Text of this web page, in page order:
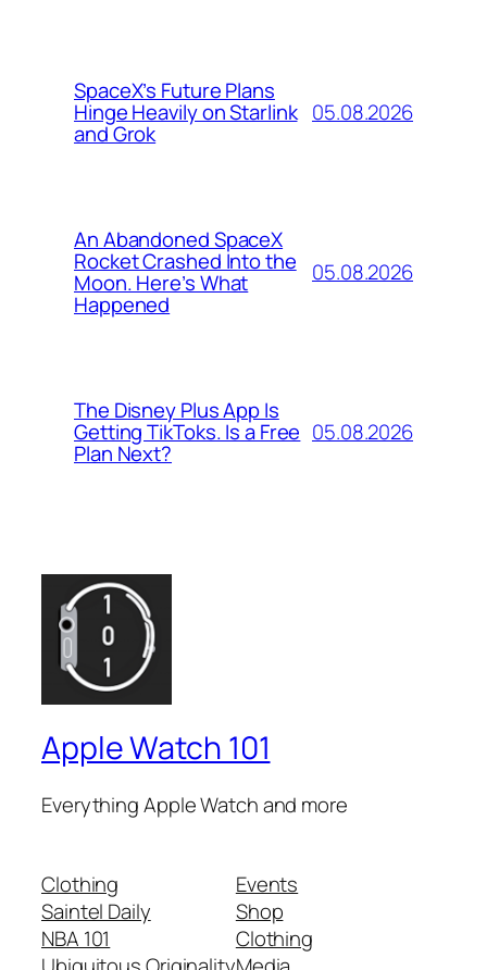
SpaceX’s Future Plans
Hinge Heavily on Starlink
and Grok
05.08.2026
An Abandoned SpaceX
Rocket Crashed Into the
Moon. Here’s What
Happened
05.08.2026
The Disney Plus App Is
Getting TikToks. Is a Free
Plan Next?
05.08.2026
Apple Watch 101
Everything Apple Watch and more
Clothing
Saintel Daily
NBA 101
Events
Shop
Clothing